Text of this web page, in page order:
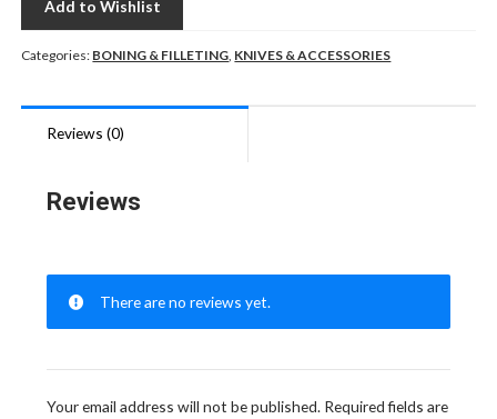
Add to Wishlist
Categories: BONING & FILLETING KNIVES & ACCESSORIES
Reviews (0)
Reviews
There are no reviews yet.
Your email address will not be published. Required fields are